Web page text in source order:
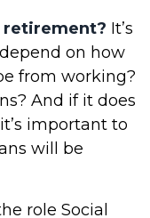
retirement? It’s
on how
from working?
And if it does
important to
will be
role Social